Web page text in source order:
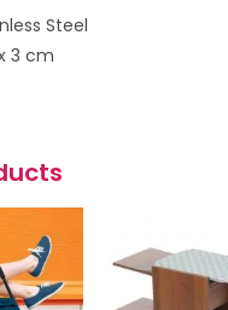
Steel
3 cm